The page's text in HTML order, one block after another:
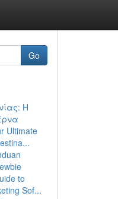
Go
Η
Ultimate
to
Sof...